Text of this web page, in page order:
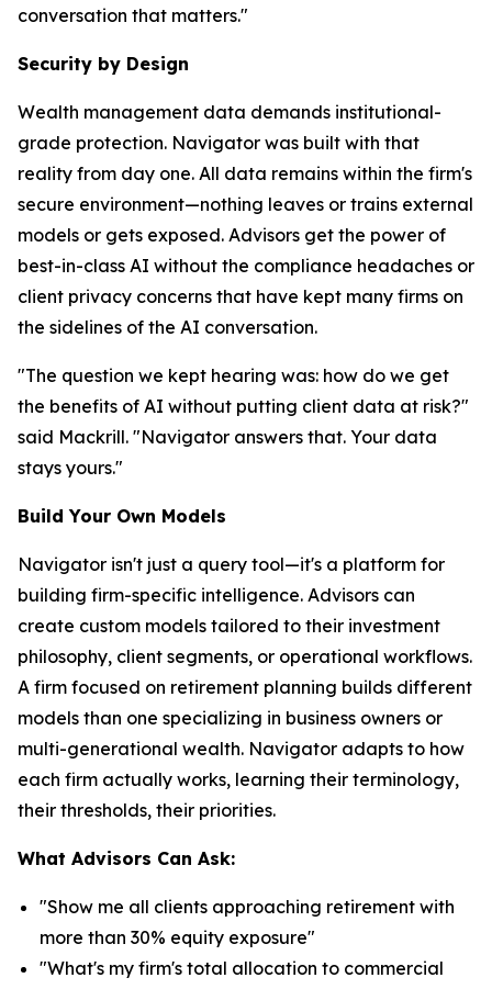
conversation that matters."
Security by Design
Wealth management data demands institutional-
grade protection. Navigator was built with that
reality from day one. All data remains within the firm's
secure environment—nothing leaves or trains external
models or gets exposed. Advisors get the power of
best-in-class AI without the compliance headaches or
client privacy concerns that have kept many firms on
the sidelines of the AI conversation.
"The question we kept hearing was: how do we get
the benefits of AI without putting client data at risk?"
said Mackrill. "Navigator answers that. Your data
stays yours."
Build Your Own Models
Navigator isn't just a query tool—it's a platform for
building firm-specific intelligence. Advisors can
create custom models tailored to their investment
philosophy, client segments, or operational workflows.
A firm focused on retirement planning builds different
models than one specializing in business owners or
multi-generational wealth. Navigator adapts to how
each firm actually works, learning their terminology,
their thresholds, their priorities.
What Advisors Can Ask:
"Show me all clients approaching retirement with
more than 30% equity exposure"
"What's my firm's total allocation to commercial